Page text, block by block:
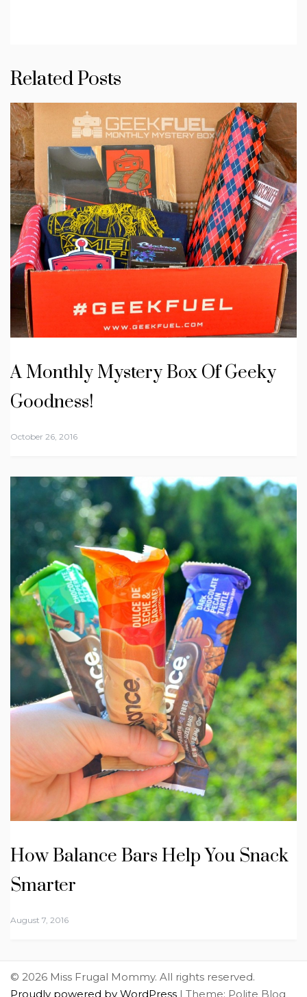
Related Posts
A Monthly Mystery Box Of Geeky
Goodness!
October 26, 2016
How Balance Bars Help You Snack
Smarter
August 7, 2016
© 2026 Miss Frugal Mommy. All rights reserved.
Proudly powered by WordPress | Theme: Polite Blog